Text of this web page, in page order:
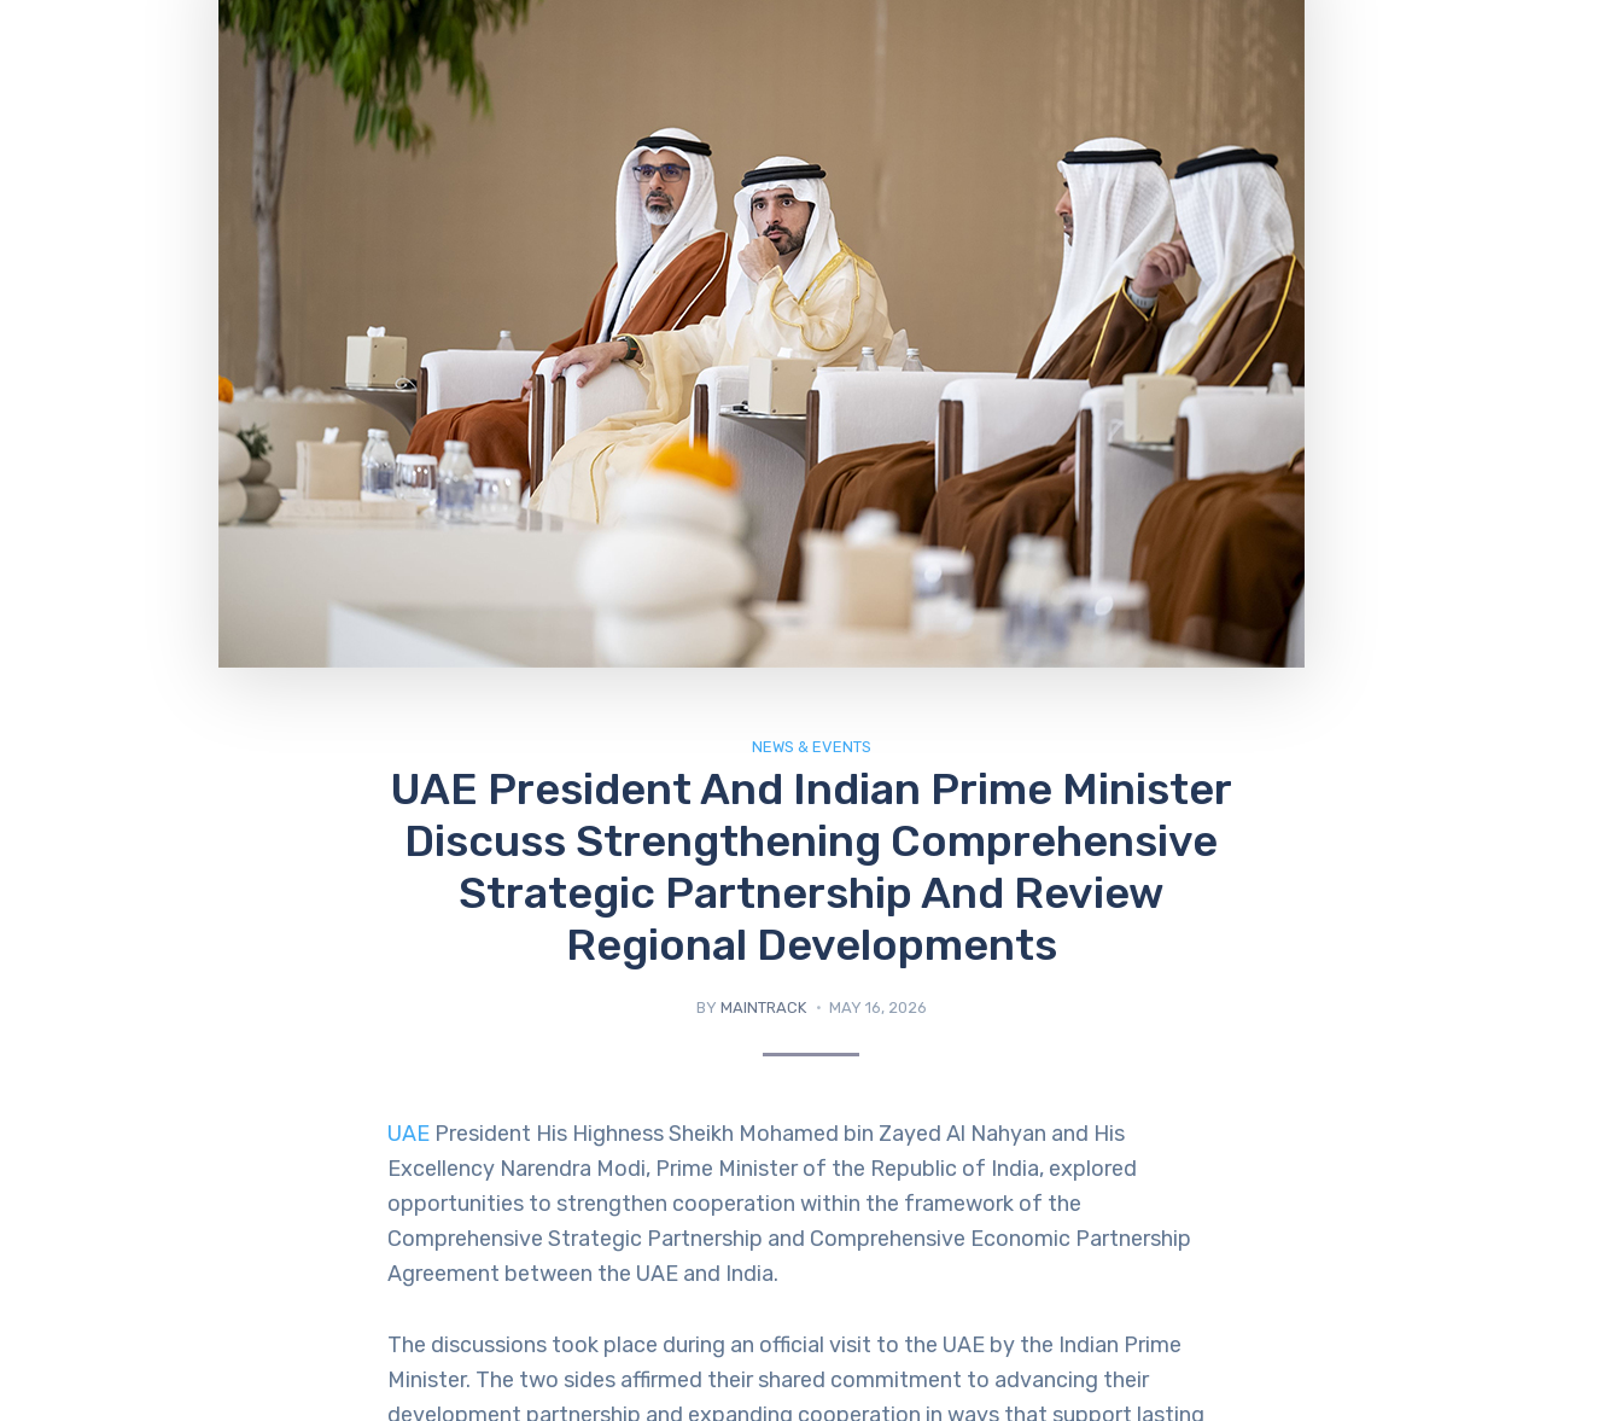
NEWS & EVENTS
UAE President And Indian Prime Minister
Discuss Strengthening Comprehensive
Strategic Partnership And Review
Regional Developments
BY MAINTRACK MAY 16, 2026
UAE President His Highness Sheikh Mohamed bin Zayed Al Nahyan and His
Excellency Narendra Modi, Prime Minister of the Republic of India, explored
opportunities to strengthen cooperation within the framework of the
Comprehensive Strategic Partnership and Comprehensive Economic Partnership
Agreement between the UAE and India.
The discussions took place during an official visit to the UAE by the Indian Prime
Minister. The two sides affirmed their shared commitment to advancing their
development partnership and expanding cooperation in ways that support lasting